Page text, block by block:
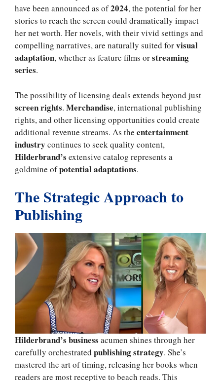
have been announced as of2024, the potential for her
stories to reach the screen could dramatically impact
her net worth. Her novels, with their vivid settings and
compelling narratives, are naturally suited forvisual
adaptation, whether as feature films orstreaming
series.
The possibility of licensing deals extends beyond just
screen rights. Merchandise, international publishing
rights, and other licensing opportunities could create
additional revenue streams. As the entertainment
industry continues to seek quality content,
Hilderbrand’s extensive catalog represents a
goldmine ofpotential adaptations.
The Strategic Approach to
Publishing
Hilderbrand’s business acumen shines through her
carefully orchestrated publishing strategy. She’s
mastered the art of timing, releasing her books when
readers are most receptive to beach reads. This